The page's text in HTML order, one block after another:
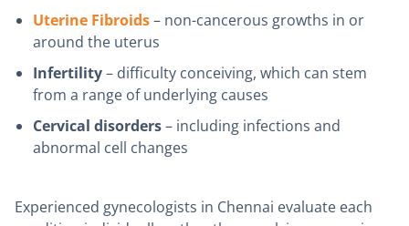
Uterine Fibroids– non-cancerous growths in or
around the uterus
Infertility– difficulty conceiving, which can stem
from a range of underlying causes
Cervical disorders– including infections and
abnormal cell changes
Experienced gynecologists in Chennai evaluate each